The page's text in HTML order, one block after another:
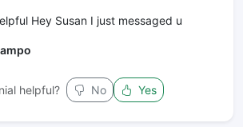
Hey Susan I just messaged u
helpful? No Yes